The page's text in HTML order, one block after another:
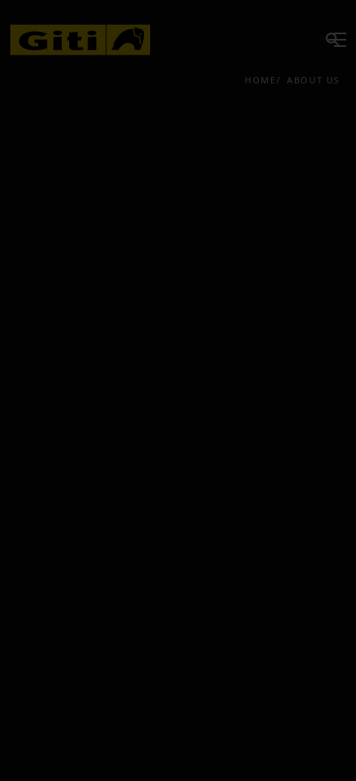
HOME ABOUT US